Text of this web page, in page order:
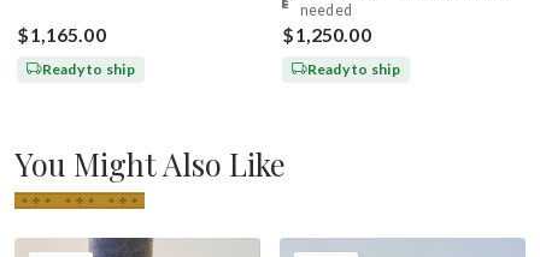
$1,165.00
Ready to ship
needed
$1,250.00
Ready to ship
You Might Also Like